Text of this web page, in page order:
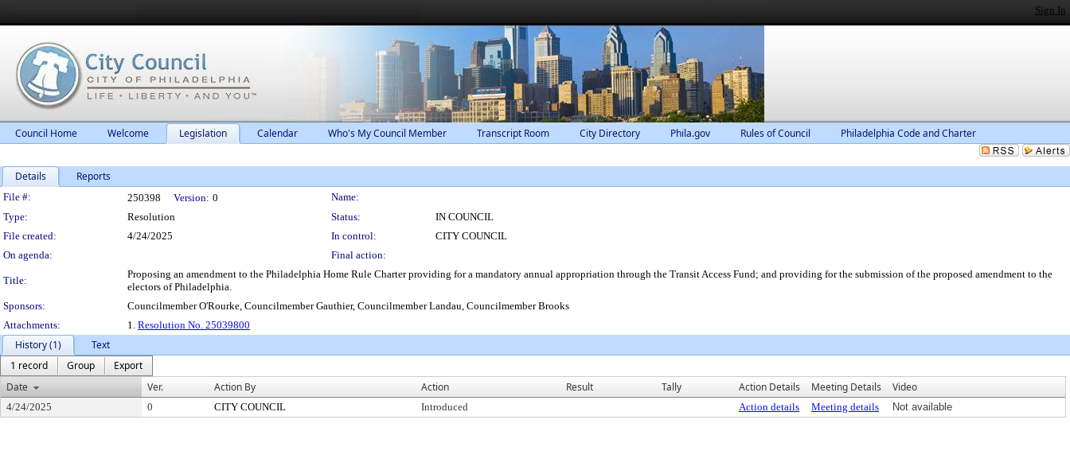
Sign In
Council Home Welcome Legislation Calendar Who's My Council Member Transcript Room City Directory Phila.gov Rules of Council Philadelphia Code and Charter
Details Reports
Legislation Details
File #: 250398 Version: 0
Name:
Type:
Resolution Status:
IN COUNCIL
File created:
4/24/2025 In control:
CITY COUNCIL
On agenda:
Final action:
Title:
Proposing an amendment to the Philadelphia Home Rule Charter providing for a mandatory annual appropriation through the Transit Access Fund; and providing for the submission of the proposed amendment to the
electors of Philadelphia.
Sponsors:
Councilmember O'Rourke, Councilmember Gauthier, Councilmember Landau, Councilmember Brooks
Attachments:
1. Resolution No. 25039800
History (1)
Text
1 record
Group
Export
Date
Ver. Action By Action Result Tally Action Details Meeting Details Video
4/24/2025 0 CITY COUNCIL Introduced Action details Meeting details Not available